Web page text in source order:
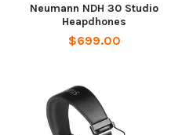
Neumann NDH 30 Studio
Heapdhones
$699.00